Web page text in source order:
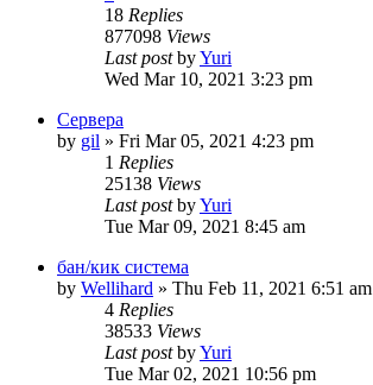
18 Replies
877098 Views
Last postbyYuri
Wed Mar 10, 2021 3:23 pm
Сервера
by gil » Fri Mar 05, 2021 4:23 pm
1 Replies
25138 Views
Last postbyYuri
Tue Mar 09, 2021 8:45 am
бан/кик система
by Wellihard » Thu Feb 11, 2021 6:51 am
4 Replies
38533 Views
Last postbyYuri
Tue Mar 02, 2021 10:56 pm